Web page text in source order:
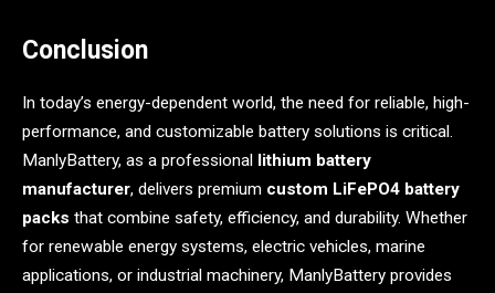
Conclusion
In today’s energy-dependent world, the need for reliable, high-
performance, and customizable battery solutions is critical.
ManlyBattery, as a professional lithium battery
manufacturer, delivers premium custom LiFePO4 battery
packs that combine safety, efficiency, and durability. Whether
for renewable energy systems, electric vehicles, marine
applications, or industrial machinery, ManlyBattery provides